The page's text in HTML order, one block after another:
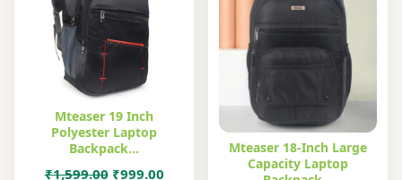
Mteaser 19 Inch
Polyester Laptop
Backpack…
₹1,599.00 Original
₹999.00Current
Mteaser 18-Inch Large
Capacity Laptop